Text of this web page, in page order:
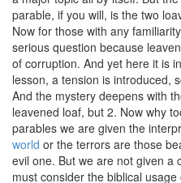
parable, if you will, is the two
Now for those with any
serious question because
of corruption. And yet here it is
lesson, a tension is introduced,
And the mystery deepens with
leavened loaf, but 2. Now why
parables we are given the
world or the terrors are those
evil one. But we are not given a
must consider the biblical